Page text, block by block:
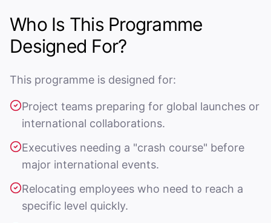
Who Is This Programme
Designed For?
This programme is designed for:
Project teams preparing for global launches or
international collaborations.
Executives needing a "crash course" before
major international events.
Relocating employees who need to reach a
specific level quickly.